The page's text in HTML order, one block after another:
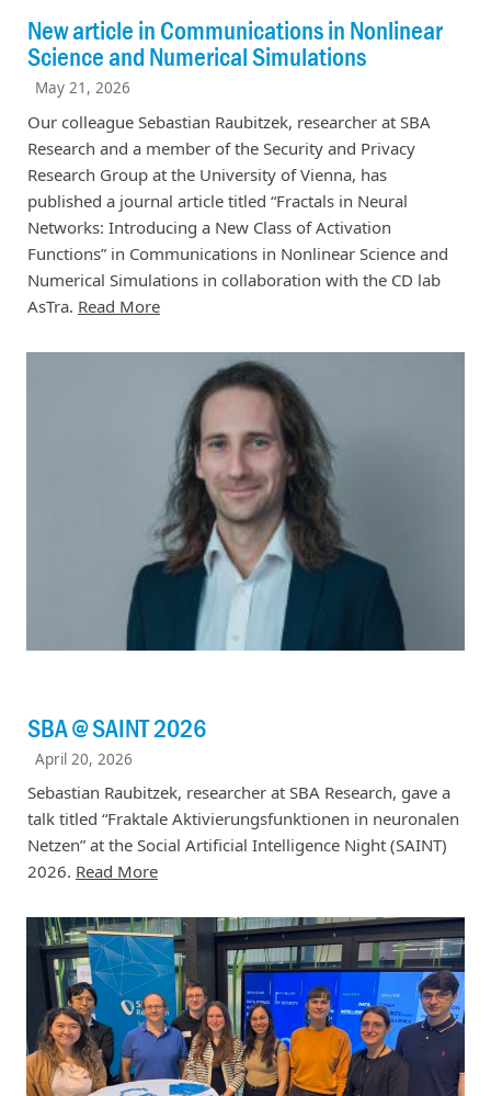
New article in Communications in Nonlinear
Science and Numerical Simulations
May 21, 2026
Our colleague Sebastian Raubitzek, researcher at SBA
Research and a member of the Security and Privacy
Research Group at the University of Vienna, has
published a journal article titled “Fractals in Neural
Networks: Introducing a New Class of Activation
Functions” in Communications in Nonlinear Science and
Numerical Simulations in collaboration with the CD lab
AsTra. Read More
SBA @ SAINT 2026
April 20, 2026
Sebastian Raubitzek, researcher at SBA Research, gave a
talk titled “Fraktale Aktivierungsfunktionen in neuronalen
Netzen” at the Social Artificial Intelligence Night (SAINT)
2026. Read More